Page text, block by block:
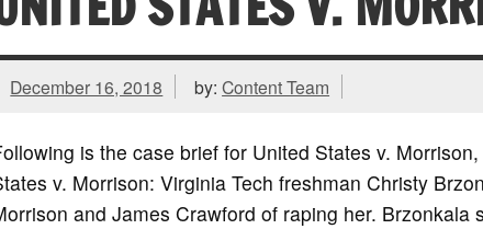
December 16, 2018 by:Content Team
is the case brief for United States v.
v. Morrison: Virginia Tech freshman Christy
and James Crawford of raping her. Brzonkala